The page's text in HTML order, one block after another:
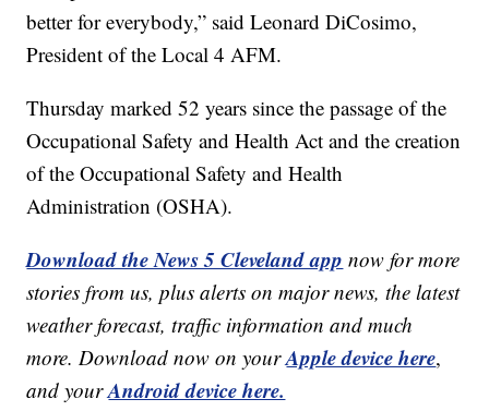
better for everybody,” said Leonard DiCosimo,
President of the Local 4 AFM.
Thursday marked 52 years since the passage of the
Occupational Safety and Health Act and the creation
of the Occupational Safety and Health
Administration (OSHA).
Download the News 5 Cleveland app now for more
stories from us, plus alerts on major news, the latest
weather forecast, traffic information and much
more. Download now on yourApple device here,
and yourAndroid device here.